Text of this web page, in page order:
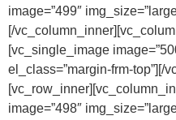
image=”499″
[/
[vc_single_image
el_class=”margin-frm-top”][/
image=”498″